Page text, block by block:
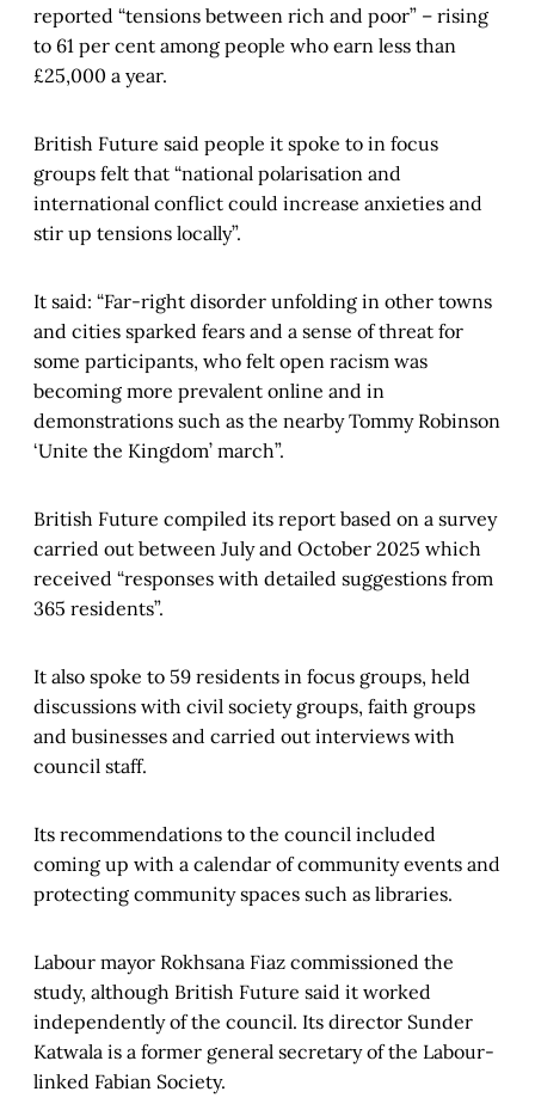
reported “tensions between rich and poor” – rising
to 61 per cent among people who earn less than
£25,000 a year.
British Future said people it spoke to in focus
groups felt that “national polarisation and
international conflict could increase anxieties and
stir up tensions locally”.
It said: “Far-right disorder unfolding in other towns
and cities sparked fears and a sense of threat for
some participants, who felt open racism was
becoming more prevalent online and in
demonstrations such as the nearby Tommy Robinson
‘Unite the Kingdom’ march”.
British Future compiled its report based on a survey
carried out between July and October 2025 which
received “responses with detailed suggestions from
365 residents”.
It also spoke to 59 residents in focus groups, held
discussions with civil society groups, faith groups
and businesses and carried out interviews with
council staff.
Its recommendations to the council included
coming up with a calendar of community events and
protecting community spaces such as libraries.
Labour mayor Rokhsana Fiaz commissioned the
study, although British Future said it worked
independently of the council. Its director Sunder
Katwala is a former general secretary of the Labour-
linked Fabian Society.